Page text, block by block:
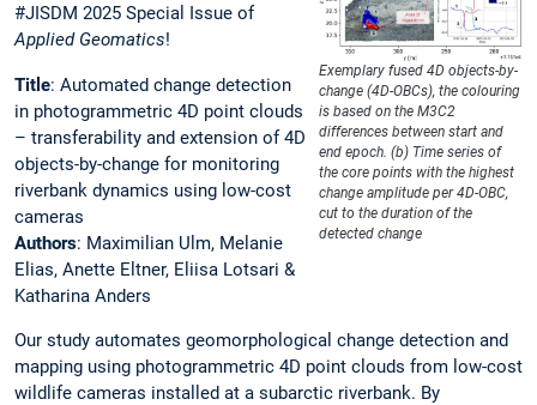
Exemplary fused 4D objects-by-
change (4D-OBCs), the colouring
is based on the M3C2
differences between start and
end epoch. (b) Time series of
the core points with the highest
change amplitude per 4D-OBC,
cut to the duration of the
detected change
#JISDM 2025 Special Issue of
Applied Geomatics!
Title: Automated change detection
in photogrammetric 4D point clouds
– transferability and extension of 4D
objects-by-change for monitoring
riverbank dynamics using low-cost
cameras
Authors: Maximilian Ulm, Melanie
Elias, Anette Eltner, Eliisa Lotsari &
Katharina Anders
Our study automates geomorphological change detection and
mapping using photogrammetric 4D point clouds from low-cost
wildlife cameras installed at a subarctic riverbank. By